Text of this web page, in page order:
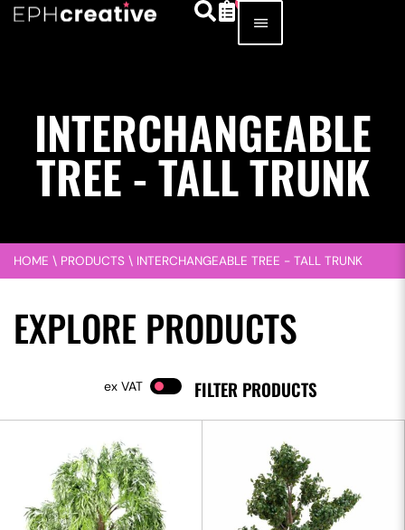
INTERCHANGEABLE
TREE - TALL TRUNK
HOME \ PRODUCTS \ INTERCHANGEABLE TREE - TALL TRUNK
EXPLORE PRODUCTS
FILTER PRODUCTS
VAT